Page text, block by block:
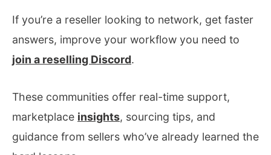
If you’re a reseller looking to network, get faster
answers, improve your workflow you need to
join a reselling Discord.
These communities offer real-time support,
marketplace insights, sourcing tips, and
guidance from sellers who’ve already learned the